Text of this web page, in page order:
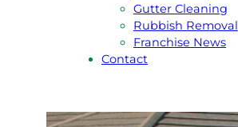
Gutter Cleaning
Rubbish Removal
Franchise News
Contact